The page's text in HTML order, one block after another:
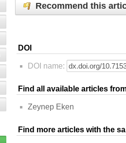
Recommend this
DOI
DOI name:
Find all available articles
Zeynep Eken
Find more articles with the